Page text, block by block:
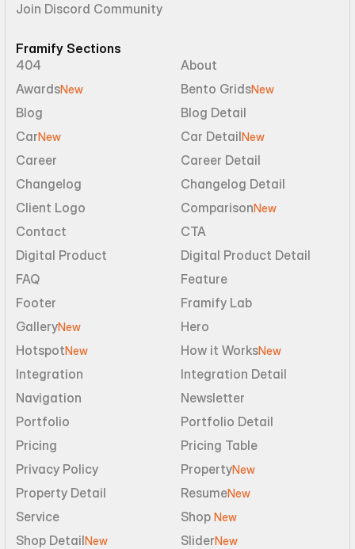
Join Discord Community
Framify Sections
404
About
AwardsNew Bento GridsNew
Blog
Blog Detail
CarNew Car DetailNew
Career
Career Detail
Changelog
Changelog Detail
Client Logo
ComparisonNew
Contact
CTA
Digital Product
Digital Product Detail
FAQ
Feature
Footer
Framify Lab
GalleryNew
Hero
HotspotNew How it WorksNew
Integration
Integration Detail
Navigation
Newsletter
Portfolio
Portfolio Detail
Pricing
Pricing Table
Privacy Policy
PropertyNew
Property Detail ResumeNew
Service Shop New
Shop DetailNew SliderNew